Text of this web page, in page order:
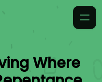
Where